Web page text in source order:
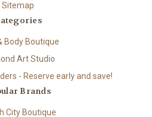
Sitemap
Body Boutique
Art Studio
- Reserve early and save!
Brands
City Boutique